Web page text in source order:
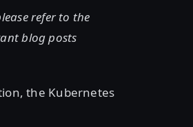
refer to the
blog posts
the Kubernetes